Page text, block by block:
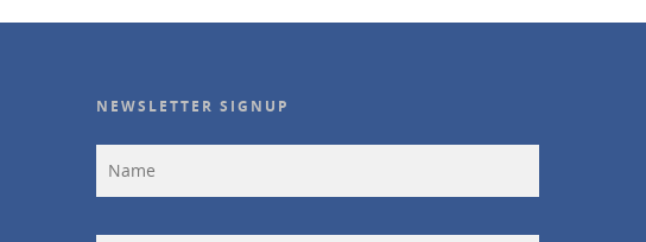
NEWSLETTER SIGNUP